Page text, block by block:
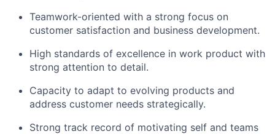
Teamwork-oriented with a strong focus on
customer satisfaction and business development.
High standards of excellence in work product with
strong attention to detail.
Capacity to adapt to evolving products and
address customer needs strategically.
Strong track record of motivating self and teams